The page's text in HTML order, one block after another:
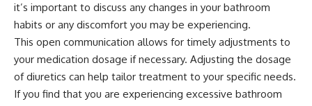
it’s important to discuss any changes in your bathroom
habits or any discomfort you may be experiencing.
This open communication allows for timely adjustments to
your medication dosage if necessary. Adjusting the dosage
of diuretics can help tailor treatment to your specific needs.
If you find that you are experiencing excessive bathroom